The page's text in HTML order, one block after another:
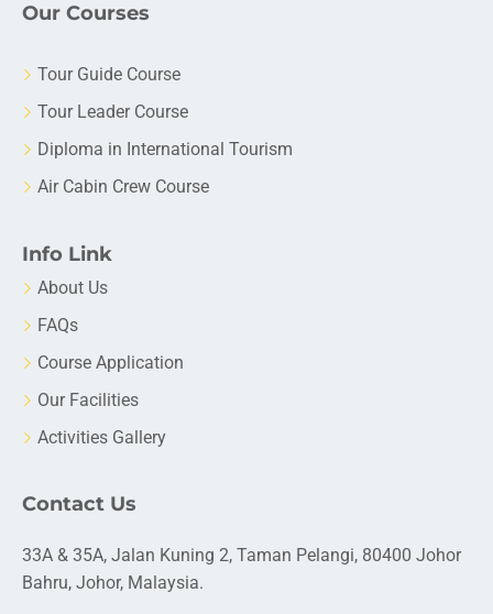
Our Courses
Tour Guide Course
Tour Leader Course
Diploma in International Tourism
Air Cabin Crew Course
Info Link
About Us
FAQs
Course Application
Our Facilities
Activities Gallery
Contact Us
33A & 35A, Jalan Kuning 2, Taman Pelangi, 80400 Johor
Bahru, Johor, Malaysia.